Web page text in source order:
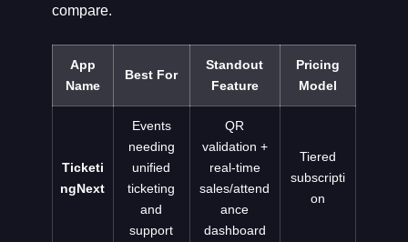
compare.
App
Name
Best For
Standout
Feature
Pricing
Model
Ticketi
ngNext
Events
needing
unified
ticketing
and
support
QR
validation +
real-time
sales/attend
ance
dashboard
Tiered
subscripti
on